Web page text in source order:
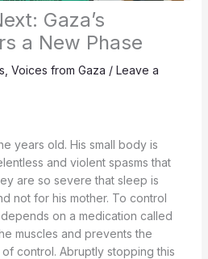
Gaza’s
a New Phase
Voices from Gaza / Leave a
years old. His small body is
and violent spasms that
are so severe that sleep is
not for his mother. To control
on a medication called
muscles and prevents the
control. Abruptly stopping this